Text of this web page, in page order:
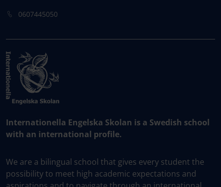
0607445050
Internationella Engelska Skolan is a Swedish school
with an international profile.
We are a bilingual school that gives every student the
possibility to meet high academic expectations and